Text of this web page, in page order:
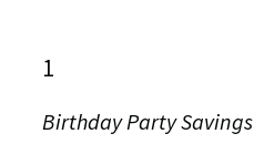
Birthday Party Savings
1